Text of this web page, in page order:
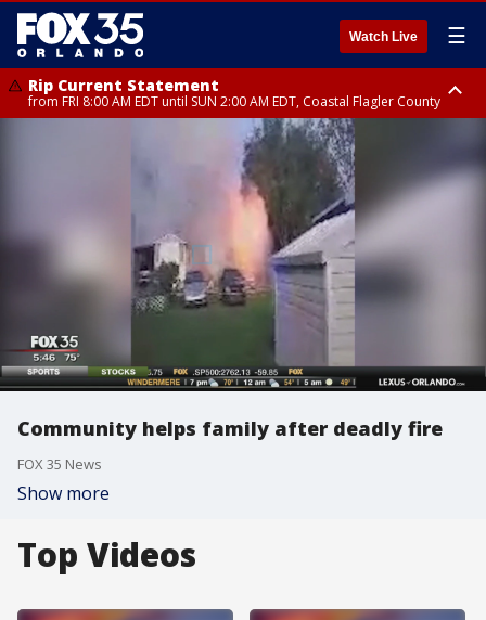
Watch Live ☰
Rip Current Statement
from FRI 8:00 AM EDT until SUN 2:00 AM EDT, Coastal Flagler County
from FRI 2:35 AM EDT until SAT 2:00 AM EDT, Coastal Volusia County
Community helps family after deadly fire
FOX 35 News
Show more
Top Videos